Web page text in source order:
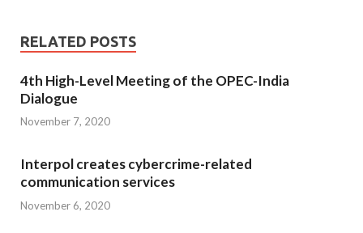
RELATED POSTS
4th High-Level Meeting of the OPEC-India
Dialogue
November 7, 2020
Interpol creates cybercrime-related
communication services
November 6, 2020